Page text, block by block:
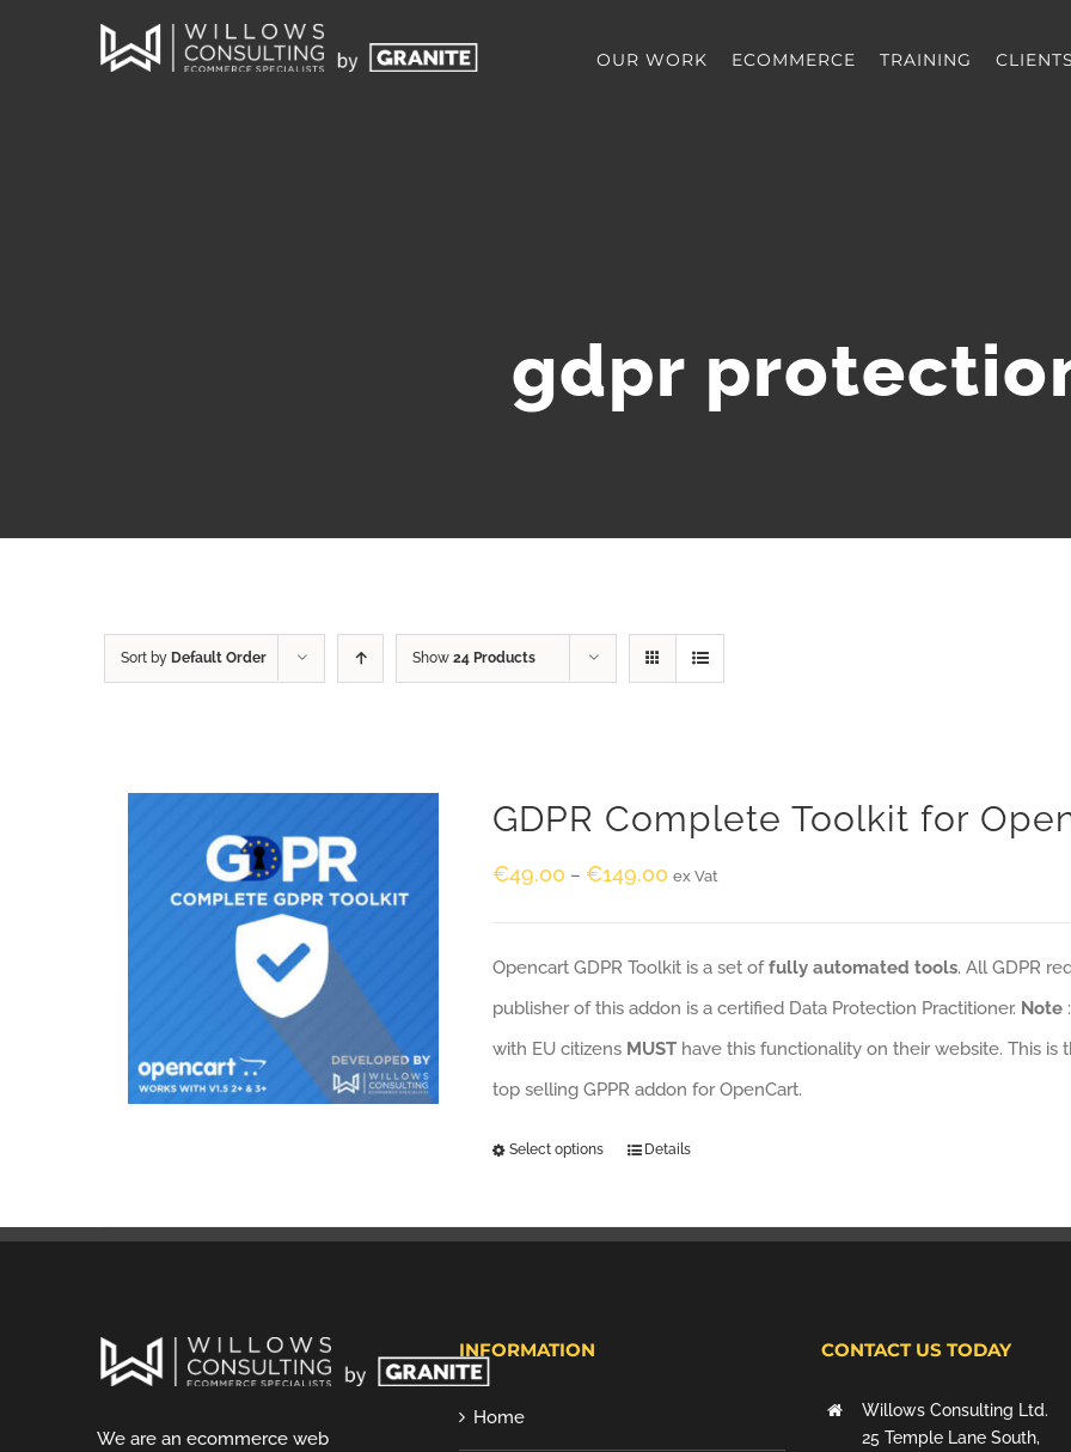
OUR WORK ECOMMERCE TRAINING CLIENTS
gdpr
Sort by Default Order Show 24 Products
GDPR Complete Toolkit for
€49.00 –€149.00 ex Vat
Opencart GDPR Toolkit is a set offully automated tools. All GDPR
publisher of this addon is a certified Data Protection Practitioner. Note
with EU citizens MUST have this functionality on their website. This
top selling GPPR addon for OpenCart.
Select options Details
We are an ecommerce web
INFORMATION
Home
CONTACT US TODAY
Willows Consulting Ltd.
25 Temple Lane South,